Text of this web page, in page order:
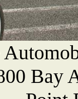
Bay